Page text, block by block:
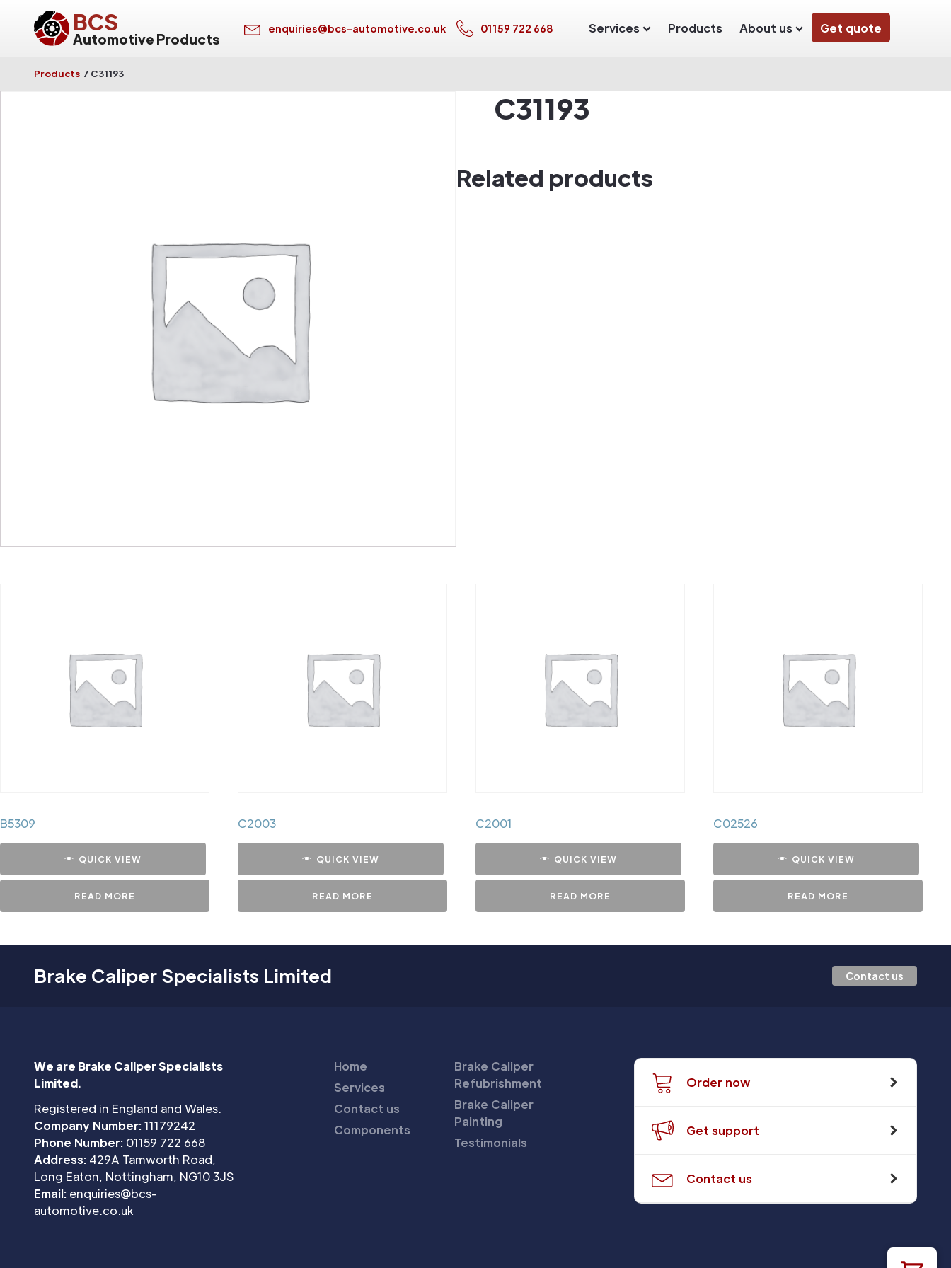
BCS
Automotive Products
enquiries@bcs-automotive.co.uk 01159 722 668 Services Products About us Get quote
Products / C31193
C31193
Related products
B5309
QUICK VIEW
READ MORE
C2003
QUICK VIEW
READ MORE
C2001
QUICK VIEW
READ MORE
C02526
QUICK VIEW
READ MORE
Brake Caliper Specialists Limited Contact us
We are Brake Caliper Specialists
Limited.
Registered in England and Wales.
Company Number:11179242
Phone Number: 01159 722 668
Address: 429A Tamworth Road,
Long Eaton, Nottingham, NG10 3JS
Email: enquiries@bcs-
automotive.co.uk
Home
Services
Contact us
Components
Brake Caliper
Refubrishment
Brake Caliper
Painting
Testimonials
Order now
Get support
Contact us